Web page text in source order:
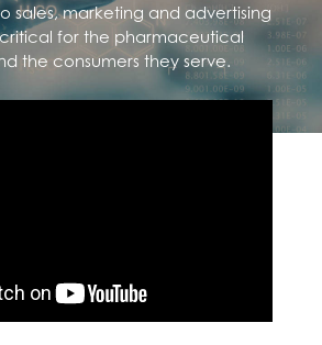
sales, marketing and advertising
for the pharmaceutical
the consumers they serve.